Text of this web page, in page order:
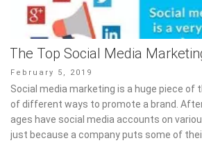
The Top Social Media
Posted
on
February 5, 2019
Social media marketing is a huge piece of
of different ways to promote a brand.
ages have social media accounts on
just because a company puts some of